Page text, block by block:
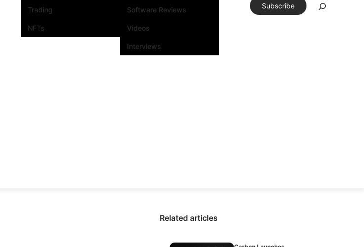
Trading
NFTs
Software Reviews
Videos
Interviews
Subscribe
Related articles